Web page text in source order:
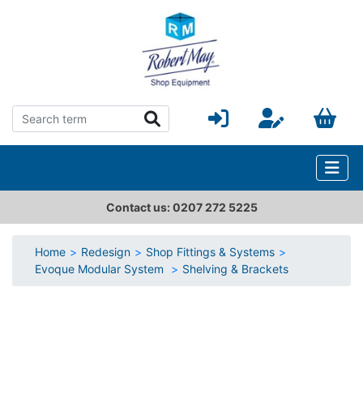
Contact us: 0207 272 5225
Home Redesign
Shop Fittings & Systems
Evoque Modular System
Shelving & Brackets